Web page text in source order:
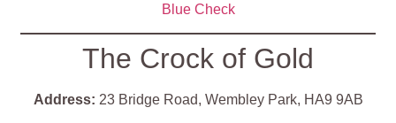
Blue Check
The Crock of Gold
Address: 23 Bridge Road, Wembley Park, HA9 9AB